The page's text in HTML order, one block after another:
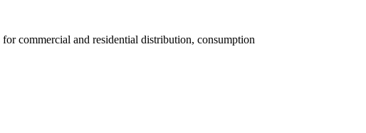
commercial and residential distribution, consumption